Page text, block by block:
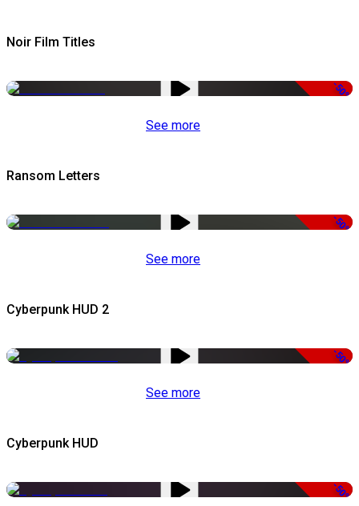
Noir Film Titles
-50%
See more
Ransom Letters
-50%
See more
Cyberpunk HUD 2
-50%
See more
Cyberpunk HUD
-50%